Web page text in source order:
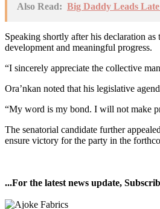
Also Read: Big Daddy Leads
Speaking shortly after his declaration
development and meaningful progress.
“I sincerely appreciate the collective
Ora’nkan noted that his legislative
“My word is my bond. I will not make
The senatorial candidate further
ensure victory for the party in the
...For the latest news update,